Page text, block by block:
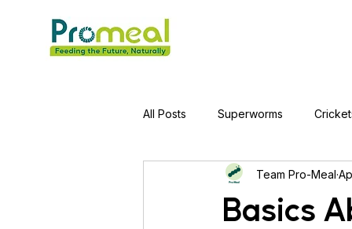
All Posts Superworms
Jumping Spider Hens
Basics
Team Pro-Meal